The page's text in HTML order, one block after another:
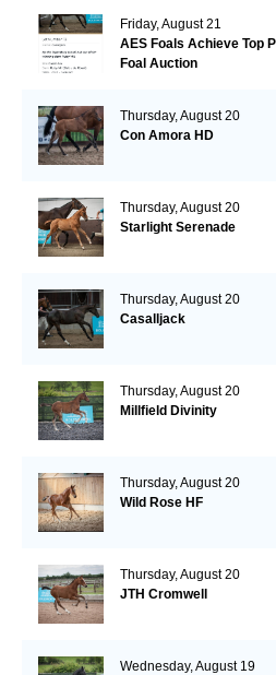
Friday, August 21
AES Foals Achieve Top
Foal Auction
Thursday, August 20
Con Amora HD
Thursday, August 20
Starlight Serenade
Thursday, August 20
Casalljack
Thursday, August 20
Millfield Divinity
Thursday, August 20
Wild Rose HF
Thursday, August 20
JTH Cromwell
Wednesday, August 19